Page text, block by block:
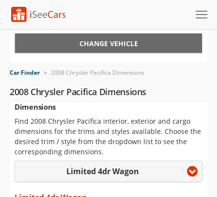
VIN Check
Saved Cars
Saved Searches
Saved iVIN Reports
CHANGE VEHICLE
Car Finder > 2008 Chrysler Pacifica Dimensions
2008 Chrysler Pacifica Dimensions
Dimensions
Find 2008 Chrysler Pacifica interior, exterior and cargo
dimensions for the trims and styles available. Choose the
desired trim / style from the dropdown list to see the
corresponding dimensions.
Limited 4dr Wagon